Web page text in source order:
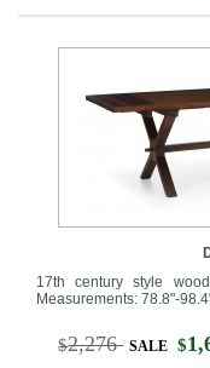
17th century style
Measurements: 78.8"-
$2,276 SALE $